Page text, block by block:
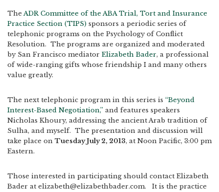
TheADR Committee of the ABA Trial, Tort and Insurance
Practice Section (TIPS) sponsors a periodic series of
telephonic programs on the Psychology of Conflict
Resolution. The programs are organized and moderated
by San Francisco mediator Elizabeth Bader, a professional
of wide-ranging gifts whose friendship I and many others
value greatly.
The next telephonic program in this series is “Beyond
Interest-Based Negotiation,” and features speakers
Nicholas Khoury, addressing the ancient Arab tradition of
Sulha, and myself. The presentation and discussion will
take place on Tuesday July 2, 2013, at Noon Pacific, 3:00 pm
Eastern.
Those interested in participating should contact Elizabeth
Bader at elizabeth@elizabethbader.com. It is the practice